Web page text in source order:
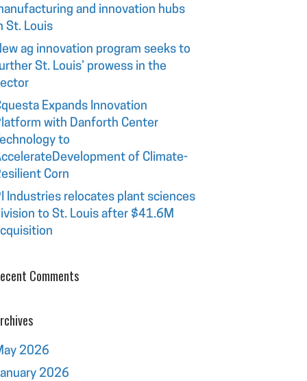
and innovation hubs
St. Louis
ag innovation program seeks to
St. Louis’ prowess in the
Expands Innovation
with Danforth Center
to
of Climate-
Corn
Industries relocates plant sciences
to St. Louis after $41.6M
Comments
2026
2026